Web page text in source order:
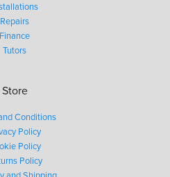
Repairs
Finance
Tutors
Store
Conditions
Policy
Policy
Policy